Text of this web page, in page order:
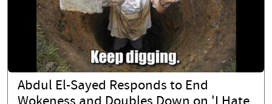
Abdul El-Sayed Responds to End